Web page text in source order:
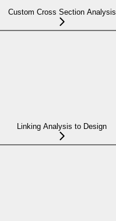
Custom Cross Section Analysis
Linking Analysis to Design